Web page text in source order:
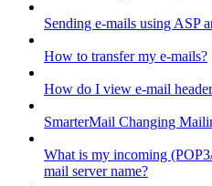
Sending e-mails using ASP
How to transfer my e-mails?
How do I view e-mail
SmarterMail Changing
What is my incoming
mail server name?